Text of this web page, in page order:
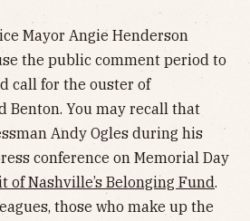
Mayor Angie Henderson
the public comment period to
call for the ouster of
Benton. You may recall that
Andy Ogles during his
conference on Memorial Day
of Nashville’s Belonging Fund.
those who make up the